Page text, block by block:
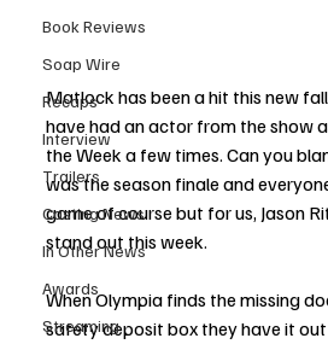
Book Reviews
Soap Wire
Recaps
Interview
Trailers
Casting News
In Other News
Awards
Streaming
Matlock has been a hit this new
have had an actor from the show
the Week a few times. Can you
was the season finale and
game of course but for us, Jason
stand out this week.
When Olympia finds the missing
safety deposit box they have it out